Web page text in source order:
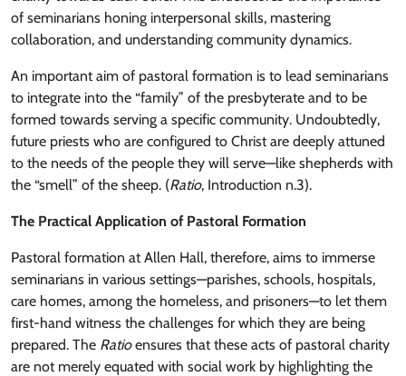
of seminarians honing interpersonal skills, mastering
collaboration, and understanding community dynamics.
An important aim of pastoral formation is to lead seminarians
to integrate into the “family” of the presbyterate and to be
formed towards serving a specific community. Undoubtedly,
future priests who are configured to Christ are deeply attuned
to the needs of the people they will serve—like shepherds with
the “smell” of the sheep. (Ratio, Introduction n.3).
The Practical Application of Pastoral Formation
Pastoral formation at Allen Hall, therefore, aims to immerse
seminarians in various settings—parishes, schools, hospitals,
care homes, among the homeless, and prisoners—to let them
first-hand witness the challenges for which they are being
prepared. The Ratioensures that these acts of pastoral charity
are not merely equated with social work by highlighting the